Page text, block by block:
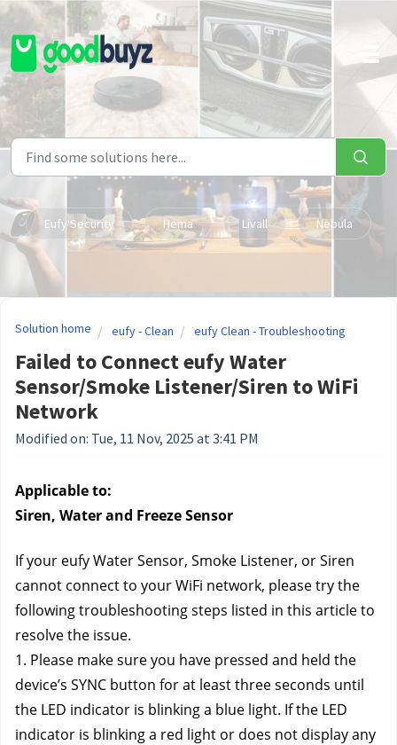
Skip to main content
Eufy Security Hema Livall Nebula
Solution home eufy - Clean eufy Clean - Troubleshooting
Failed to Connect eufy Water
Sensor/Smoke Listener/Siren to WiFi
Network
Modified on: Tue, 11 Nov, 2025 at 3:41 PM
Applicable to:
Siren, Water and Freeze Sensor
If your eufy Water Sensor, Smoke Listener, or Siren
cannot connect to your WiFi network, please try the
following troubleshooting steps listed in this article to
resolve the issue.
1. Please make sure you have pressed and held the
device’s SYNC button for at least three seconds until
the LED indicator is blinking a blue light. If the LED
indicator is blinking a red light or does not display any